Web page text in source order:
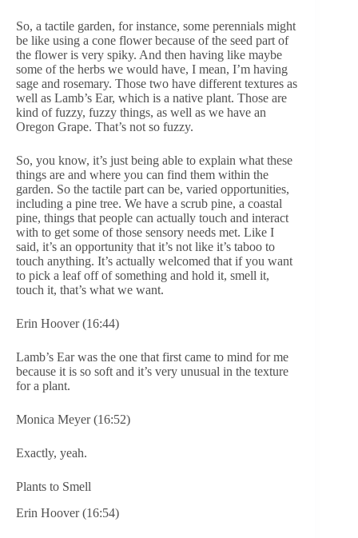
So, a tactile garden, for instance, some perennials might
be like using a cone flower because of the seed part of
the flower is very spiky. And then having like maybe
some of the herbs we would have, I mean, I’m having
sage and rosemary. Those two have different textures as
well as Lamb’s Ear, which is a native plant. Those are
kind of fuzzy, fuzzy things, as well as we have an
Oregon Grape. That’s not so fuzzy.
So, you know, it’s just being able to explain what these
things are and where you can find them within the
garden. So the tactile part can be, varied opportunities,
including a pine tree. We have a scrub pine, a coastal
pine, things that people can actually touch and interact
with to get some of those sensory needs met. Like I
said, it’s an opportunity that it’s not like it’s taboo to
touch anything. It’s actually welcomed that if you want
to pick a leaf off of something and hold it, smell it,
touch it, that’s what we want.
Erin Hoover (16:44)
Lamb’s Ear was the one that first came to mind for me
because it is so soft and it’s very unusual in the texture
for a plant.
Monica Meyer (16:52)
Exactly, yeah.
Plants to Smell
Erin Hoover (16:54)